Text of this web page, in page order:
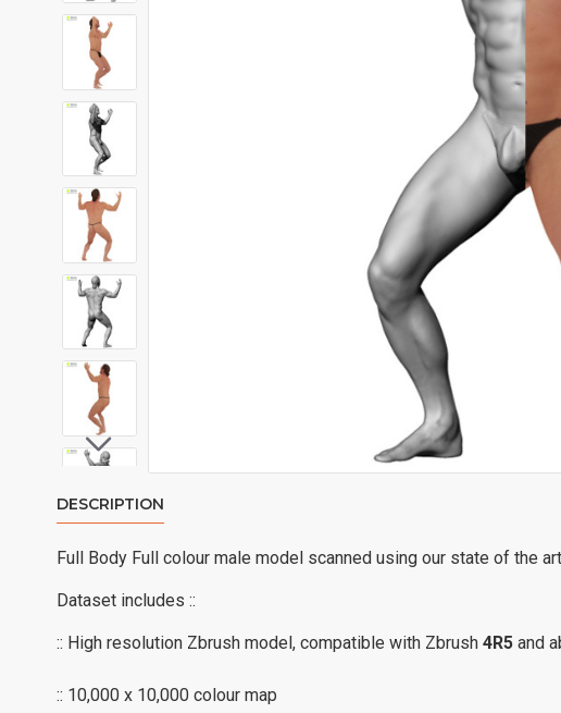
DESCRIPTION
Full Body Full colour male model scanned using our state of the
Dataset includes ::
:: High resolution Zbrush model, compatible with Zbrush 4R5 and
:: 10,000 x 10,000 colour map